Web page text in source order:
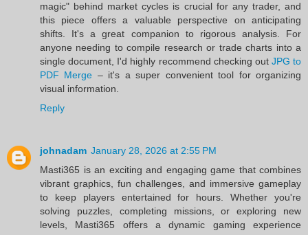
magic" behind market cycles is crucial for any trader, and
this piece offers a valuable perspective on anticipating
shifts. It's a great companion to rigorous analysis. For
anyone needing to compile research or trade charts into a
single document, I'd highly recommend checking out JPG to
PDF Merge – it's a super convenient tool for organizing
visual information.
Reply
johnadam January 28, 2026 at 2:55 PM
Masti365 is an exciting and engaging game that combines
vibrant graphics, fun challenges, and immersive gameplay
to keep players entertained for hours. Whether you're
solving puzzles, completing missions, or exploring new
levels, Masti365 offers a dynamic gaming experience